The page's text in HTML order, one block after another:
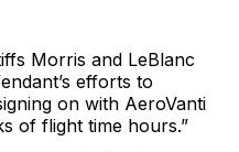
Morris and LeBlanc
efforts to
on with AeroVanti
of flight time hours.”